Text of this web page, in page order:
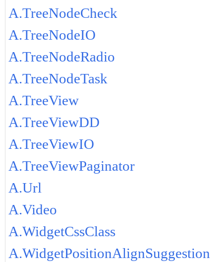
A.TreeNodeCheck
A.TreeNodeIO
A.TreeNodeRadio
A.TreeNodeTask
A.TreeView
A.TreeViewDD
A.TreeViewIO
A.TreeViewPaginator
A.Url
A.Video
A.WidgetCssClass
A.WidgetPositionAlignSuggestion